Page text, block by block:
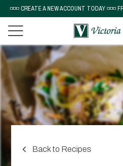
◽◽◽ CREATE A NEW ACCOUNT TODAY ◽◽◽
Back to Recipes